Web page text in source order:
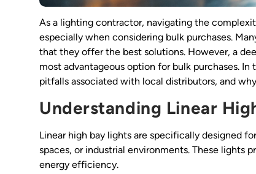
As a lighting contractor, navigating the
especially when considering bulk purchases.
that they offer the best solutions. However, a
most advantageous option for bulk purchases.
pitfalls associated with local distributors, and
Understanding Linear
Linear high bay lights are specifically designed
spaces, or industrial environments. These lights
energy efficiency.